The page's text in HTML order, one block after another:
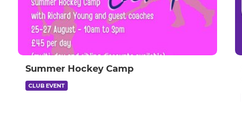
Summer Hockey Camp
CLUB EVENT